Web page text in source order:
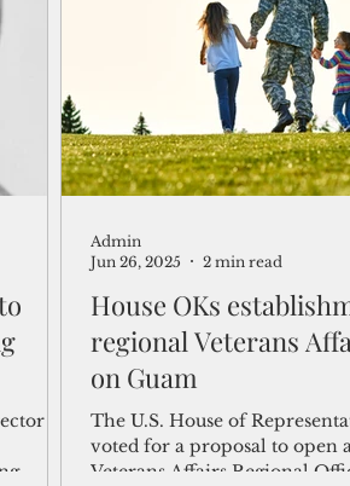
Views from the Trench From
Watch Business and economy
Telecommunication
House OKs
regional Veterans
on Guam
The U.S. House of
voted for a proposal to open
Veterans Affairs Regional
Admin
Jun 26, 2025
2 min read